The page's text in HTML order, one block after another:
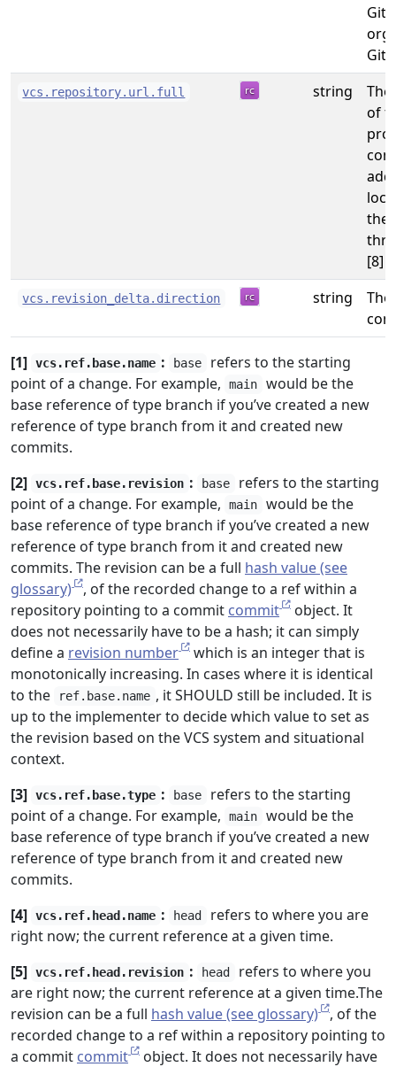
vcs.repository.url.full string The
of
the
[8]
vcs.revision_delta.direction string
[1] vcs.ref.base.name : base
refers to the starting
point of a change. For example,
main
would be the
base reference of type branch if you’ve created a new
reference of type branch from it and created new
commits.
[2] vcs.ref.base.revision : base
refers to the starting
point of a change. For example,
main
would be the
base reference of type branch if you’ve created a new
reference of type branch from it and created new
commits. The revision can be a full hash value (see
glossary)
, of the recorded change to a ref within a
repository pointing to a commit commit
object. It
does not necessarily have to be a hash; it can simply
define a revision number
which is an integer that is
monotonically increasing. In cases where it is identical
to the
ref.base.name , it SHOULD still be included. It is
up to the implementer to decide which value to set as
the revision based on the VCS system and situational
context.
[3] vcs.ref.base.type : base
refers to the starting
point of a change. For example,
main
would be the
base reference of type branch if you’ve created a new
reference of type branch from it and created new
commits.
[4] vcs.ref.head.name : head
refers to where you are
right now; the current reference at a given time.
[5] vcs.ref.head.revision : head
refers to where you
are right now; the current reference at a given time.The
revision can be a full hash value (see glossary)
, of the
recorded change to a ref within a repository pointing to
a commit commit
object. It does not necessarily have